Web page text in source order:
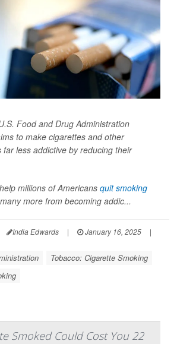
Food and Drug Administration
to make cigarettes and other
far less addictive by reducing their
millions of Americans quit smoking
more from becoming addic...
India Edwards | January 16, 2025
|
Tobacco: Cigarette Smoking
Smoked Could Cost You 22